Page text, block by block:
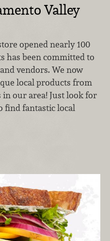
Valley
opened nearly 100
has been committed to
vendors. We now
local products from
our area! Just look for
find fantastic local